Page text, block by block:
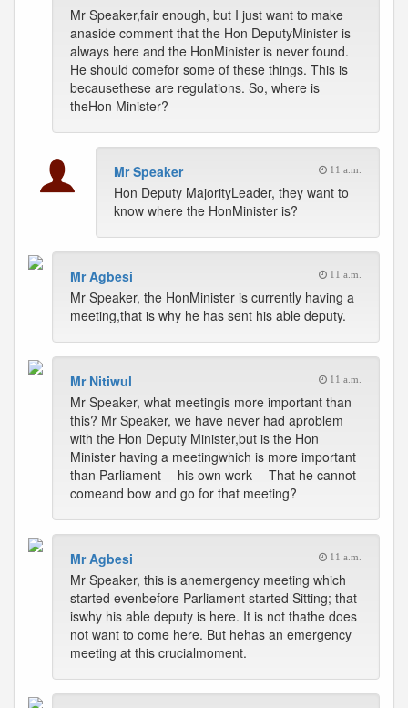
Mr Speaker,fair enough, but I just want to make
anaside comment that the Hon DeputyMinister is
always here and the HonMinister is never found.
He should comefor some of these things. This is
becausethese are regulations. So, where is
theHon Minister?
Mr Speaker 11 a.m.
Hon Deputy MajorityLeader, they want to
know where the HonMinister is?
Mr Agbesi 11 a.m.
Mr Speaker, the HonMinister is currently having a
meeting,that is why he has sent his able deputy.
Mr Nitiwul 11 a.m.
Mr Speaker, what meetingis more important than
this? Mr Speaker, we have never had aproblem
with the Hon Deputy Minister,but is the Hon
Minister having a meetingwhich is more important
than Parliament— his own work -- That he cannot
comeand bow and go for that meeting?
Mr Agbesi 11 a.m.
Mr Speaker, this is anemergency meeting which
started evenbefore Parliament started Sitting; that
iswhy his able deputy is here. It is not thathe does
not want to come here. But hehas an emergency
meeting at this crucialmoment.